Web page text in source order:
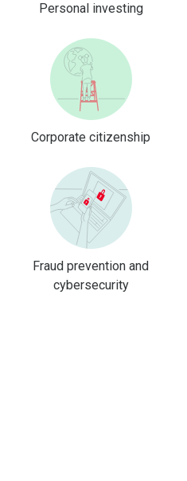
Personal investing
Corporate citizenship
Fraud prevention and
cybersecurity